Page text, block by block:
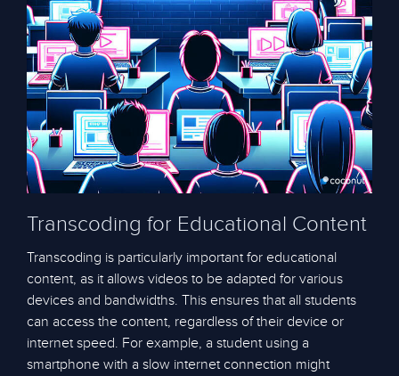
Transcoding for Educational Content
Transcoding is particularly important for educational
content, as it allows videos to be adapted for various
devices and bandwidths. This ensures that all students
can access the content, regardless of their device or
internet speed. For example, a student using a
smartphone with a slow internet connection might